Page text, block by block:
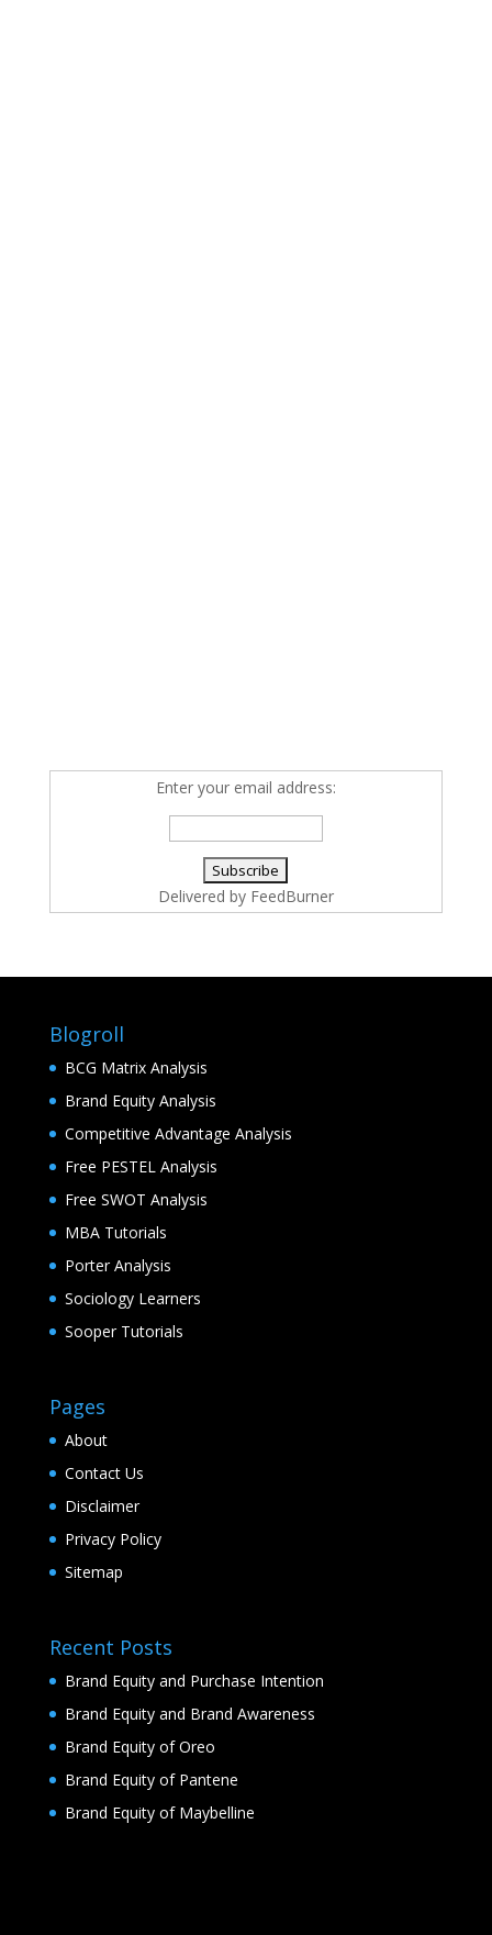
Enter your email address:
Delivered by FeedBurner
Blogroll
BCG Matrix Analysis
Brand Equity Analysis
Competitive Advantage Analysis
Free PESTEL Analysis
Free SWOT Analysis
MBA Tutorials
Porter Analysis
Sociology Learners
Sooper Tutorials
Pages
About
Contact Us
Disclaimer
Privacy Policy
Sitemap
Recent Posts
Brand Equity and Purchase Intention
Brand Equity and Brand Awareness
Brand Equity of Oreo
Brand Equity of Pantene
Brand Equity of Maybelline